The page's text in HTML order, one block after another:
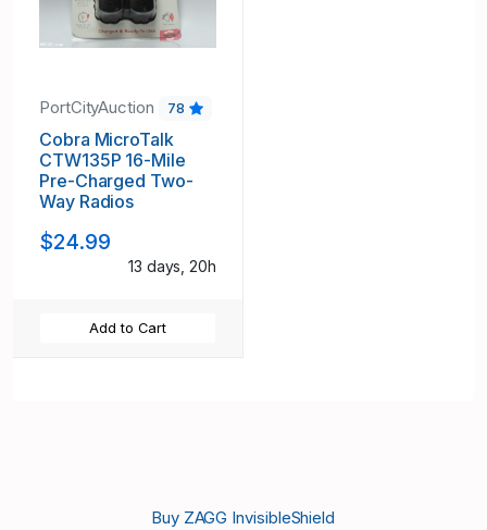
PortCityAuction 78
Cobra MicroTalk
CTW135P 16-Mile
Pre-Charged Two-
Way Radios
$24.99
13 days, 20h
Add to Cart
Buy ZAGG InvisibleShield